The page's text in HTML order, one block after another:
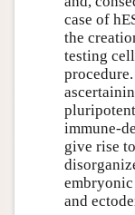
case of
the
testing
immune-
give rise
embryonic
and